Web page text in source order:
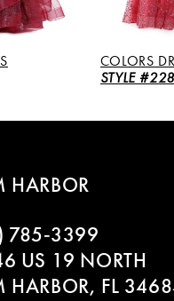
COLORS
STYLE
HARBOR
785‑3399
US 19 NORTH
HARBOR, FL